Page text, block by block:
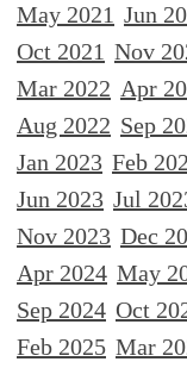
May 2021 Jun
Oct 2021 Nov
Mar 2022 Apr
Aug 2022 Sep
Jan 2023 Feb
Jun 2023 Jul
Nov 2023 Dec
Apr 2024 May
Sep 2024 Oct
Feb 2025 Mar